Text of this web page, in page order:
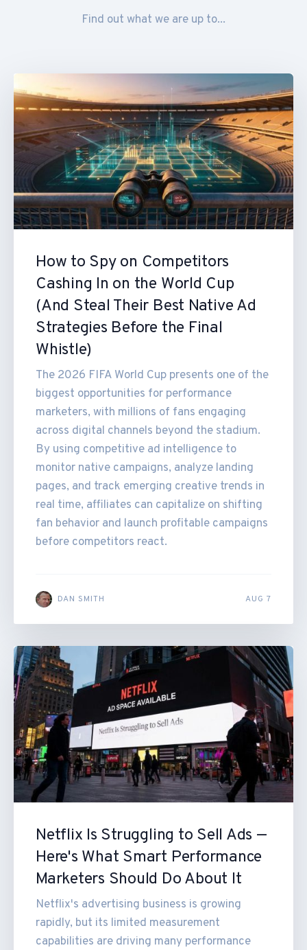
Find out what we are up to...
How to Spy on Competitors
Cashing In on the World Cup
(And Steal Their Best Native Ad
Strategies Before the Final
Whistle)
The 2026 FIFA World Cup presents one of the
biggest opportunities for performance
marketers, with millions of fans engaging
across digital channels beyond the stadium.
By using competitive ad intelligence to
monitor native campaigns, analyze landing
pages, and track emerging creative trends in
real time, affiliates can capitalize on shifting
fan behavior and launch profitable campaigns
before competitors react.
DAN SMITH AUG 7
Netflix Is Struggling to Sell Ads —
Here's What Smart Performance
Marketers Should Do About It
Netflix's advertising business is growing
rapidly, but its limited measurement
capabilities are driving many performance